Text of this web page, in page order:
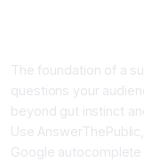
The foundation of a
questions your
beyond gut instinct
Use
Google